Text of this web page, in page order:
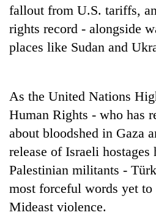
Bodies
spotted
Yalung
Ri,
weather
halts
recovery
get
Modified
bicycles
used
to
transport
stolen
sal
timber
Seven
arrested
in
Birgunj
for
allegedly
stealing
fallout from U.S. tariffs,
rights record - alongside
places like Sudan and
As the United Nations
Human Rights - who has
about bloodshed in Gaza
release of Israeli hostages
Palestinian militants -
most forceful words yet
Mideast violence.